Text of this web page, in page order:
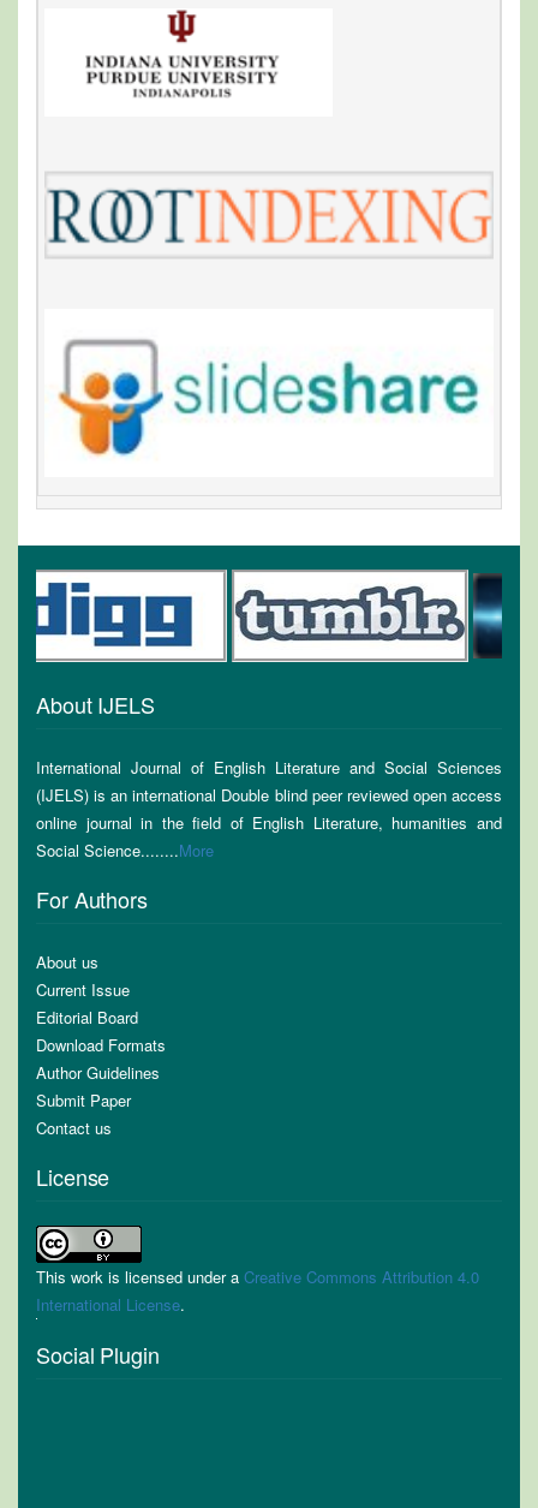
About IJELS
International Journal of English Literature and Social Sciences
(IJELS) is an international Double blind peer reviewed open access
online journal in the field of English Literature, humanities and
Social Science........More
For Authors
About us
Current Issue
Editorial Board
Download Formats
Author Guidelines
Submit Paper
Contact us
License
This work is licensed under a Creative Commons Attribution 4.0
International License.
Social Plugin